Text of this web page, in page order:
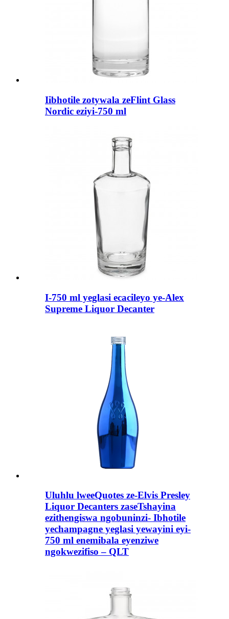
Iibhotile zotywala zeFlint Glass
Nordic eziyi-750 ml
I-750 ml yeglasi ecacileyo ye-Alex
Supreme Liquor Decanter
Uluhlu lweeQuotes ze-Elvis Presley
Liquor Decanters zaseTshayina
ezithengiswa ngobuninzi- Ibhotile
yechampagne yeglasi yewayini eyi-
750 ml enemibala eyenziwe
ngokwezifiso – QLT